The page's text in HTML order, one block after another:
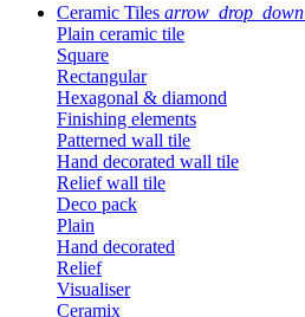
Ceramic Tiles arrow_drop_down
Plain ceramic tile
Square
Rectangular
Hexagonal & diamond
Finishing elements
Patterned wall tile
Hand decorated wall tile
Relief wall tile
Deco pack
Plain
Hand decorated
Relief
Visualiser
Ceramix